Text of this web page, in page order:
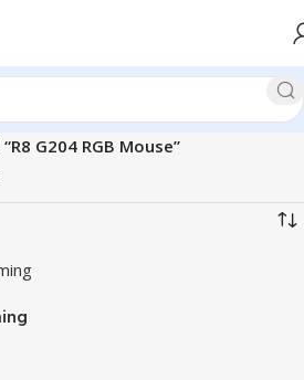
G204 RGB Mouse”